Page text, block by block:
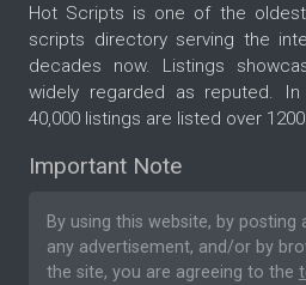
Hot Scripts is one of the
scripts directory serving the
decades now. Listings
widely regarded as reputed.
40,000 listings are listed over
Important Note
By using this website, by
any advertisement, and/or by
the site, you are agreeing to the